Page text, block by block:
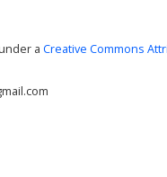
a Creative Commons